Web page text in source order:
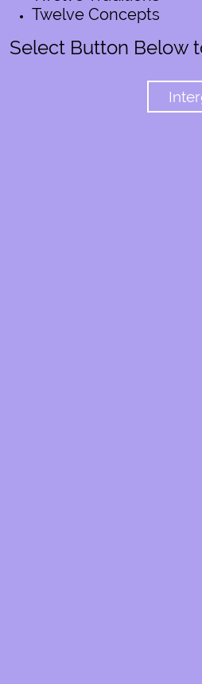
Twelve Concepts
Select Button Below